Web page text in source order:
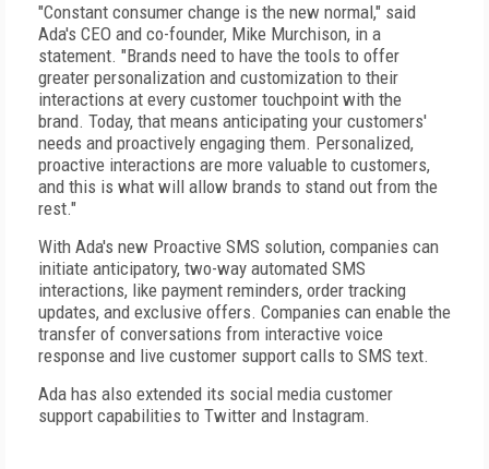
"Constant consumer change is the new normal," said
Ada's CEO and co-founder, Mike Murchison, in a
statement. "Brands need to have the tools to offer
greater personalization and customization to their
interactions at every customer touchpoint with the
brand. Today, that means anticipating your customers'
needs and proactively engaging them. Personalized,
proactive interactions are more valuable to customers,
and this is what will allow brands to stand out from the
rest."
With Ada's new Proactive SMS solution, companies can
initiate anticipatory, two-way automated SMS
interactions, like payment reminders, order tracking
updates, and exclusive offers. Companies can enable the
transfer of conversations from interactive voice
response and live customer support calls to SMS text.
Ada has also extended its social media customer
support capabilities to Twitter and Instagram.